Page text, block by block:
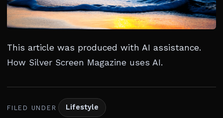
This article was produced with AI assistance.
How Silver Screen Magazine uses AI.
FILED UNDER Lifestyle